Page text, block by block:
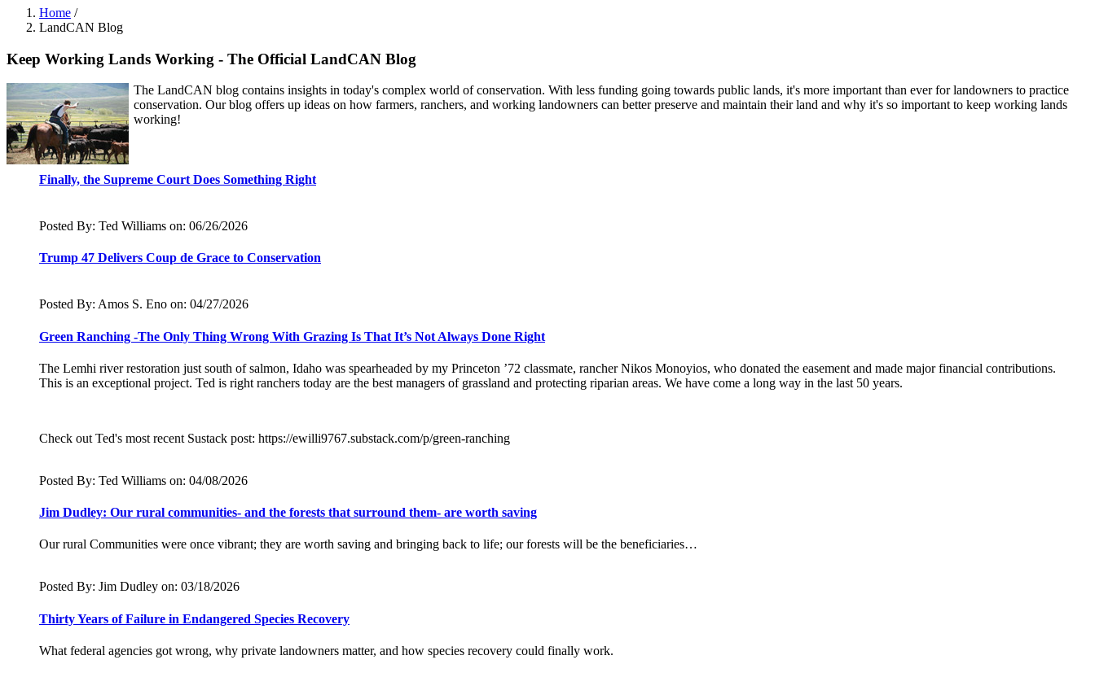
Home /
LandCAN Blog
Keep Working Lands Working - The Official LandCAN Blog
The LandCAN blog contains insights in today's complex world of conservation. With less funding going towards public lands, it's more important than ever for landowners to practice
conservation. Our blog offers up ideas on how farmers, ranchers, and working landowners can better preserve and maintain their land and why it's so important to keep working lands
working!
Finally, the Supreme Court Does Something Right
Posted By: Ted Williams on: 06/26/2026
Trump 47 Delivers Coup de Grace to Conservation
Posted By: Amos S. Eno on: 04/27/2026
Green Ranching -The Only Thing Wrong With Grazing Is That It’s Not Always Done Right
The Lemhi river restoration just south of salmon, Idaho was spearheaded by my Princeton ’72 classmate, rancher Nikos Monoyios, who donated the easement and made major financial contributions.
This is an exceptional project. Ted is right ranchers today are the best managers of grassland and protecting riparian areas. We have come a long way in the last 50 years.
Check out Ted's most recent Sustack post: https://ewilli9767.substack.com/p/green-ranching
Posted By: Ted Williams on: 04/08/2026
Jim Dudley: Our rural communities- and the forests that surround them- are worth saving
Our rural Communities were once vibrant; they are worth saving and bringing back to life; our forests will be the beneficiaries…
Posted By: Jim Dudley on: 03/18/2026
Thirty Years of Failure in Endangered Species Recovery
What federal agencies got wrong, why private landowners matter, and how species recovery could finally work.